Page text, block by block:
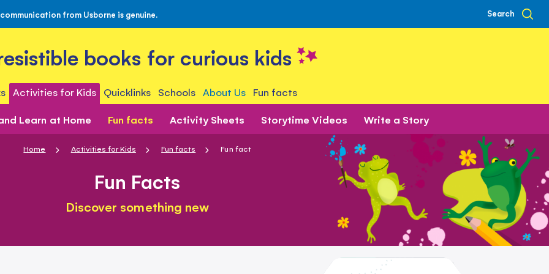
from Usborne is genuine. Search
books for curious kids
Activities for Kids Quicklinks Schools About Us Fun facts
Learn at Home Fun facts Activity Sheets Storytime Videos Write a Story
Home Activities for Kids Fun facts Fun fact
Fun Facts
Discover something new